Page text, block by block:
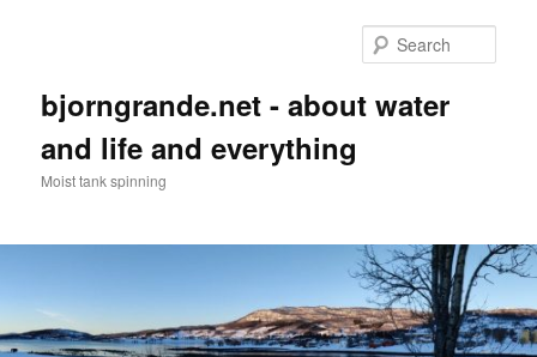
bjorngrande.net - about water
and life and everything
Moist tank spinning